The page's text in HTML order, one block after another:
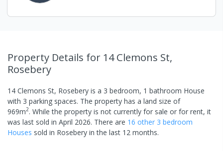
Property Details for 14 Clemons St,
Rosebery
14 Clemons St, Rosebery is a 3 bedroom, 1 bathroom House
with 3 parking spaces. The property has a land size of
969m2. While the property is not currently for sale or for rent, it
was last sold in April 2026. There are 16 other 3 bedroom
Houses sold in Rosebery in the last 12 months.